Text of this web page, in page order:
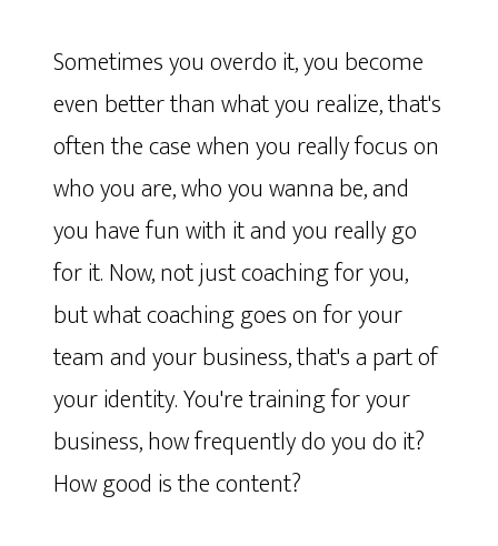
Sometimes you overdo it, you become
even better than what you realize, that's
often the case when you really focus on
who you are, who you wanna be, and
you have fun with it and you really go
for it. Now, not just coaching for you,
but what coaching goes on for your
team and your business, that's a part of
your identity. You're training for your
business, how frequently do you do it?
How good is the content?